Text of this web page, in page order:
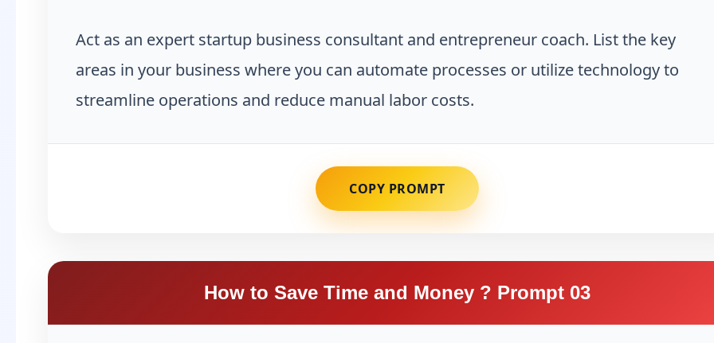
Act as an expert startup business consultant and entrepreneur coach. List the key
areas in your business where you can automate processes or utilize technology to
streamline operations and reduce manual labor costs.
COPY PROMPT
How to Save Time and Money ? Prompt 03